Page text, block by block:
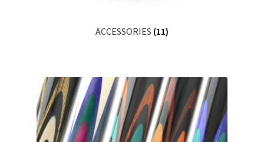
ACCESSORIES (11)